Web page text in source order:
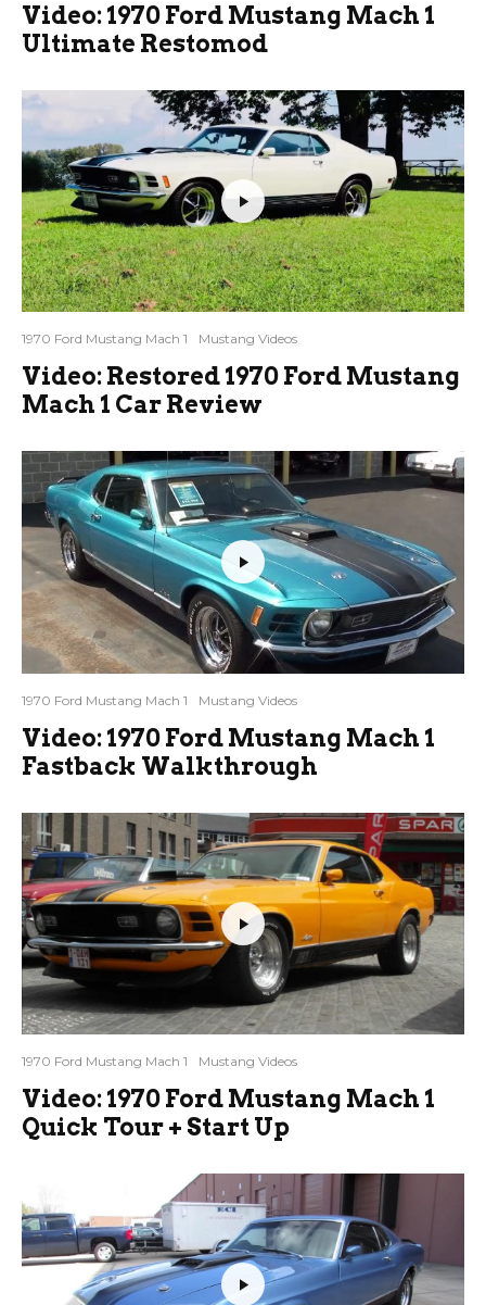
Video: 1970 Ford Mustang Mach 1
Ultimate Restomod
1970 Ford Mustang Mach 1 Mustang Videos
Video: Restored 1970 Ford Mustang
Mach 1 Car Review
1970 Ford Mustang Mach 1 Mustang Videos
Video: 1970 Ford Mustang Mach 1
Fastback Walkthrough
1970 Ford Mustang Mach 1 Mustang Videos
Video: 1970 Ford Mustang Mach 1
Quick Tour + Start Up